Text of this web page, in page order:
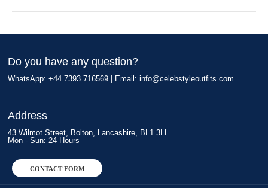
Do you have any question?
WhatsApp: +44 7393 716569 | Email: info@celebstyleoutfits.com
Address
43 Wilmot Street, Bolton, Lancashire, BL1 3LL
Mon - Sun: 24 Hours
CONTACT FORM